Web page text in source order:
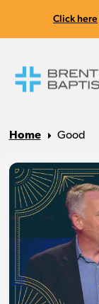
Click here
Home Good